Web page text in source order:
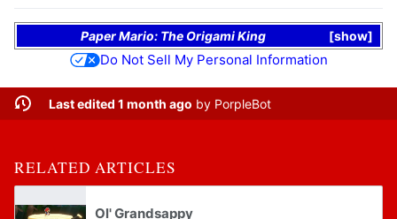
show
Paper Mario: The Origami King
Do Not Sell My Personal Information
Last edited 1 month ago by PorpleBot
RELATED ARTICLES
Ol' Grandsappy